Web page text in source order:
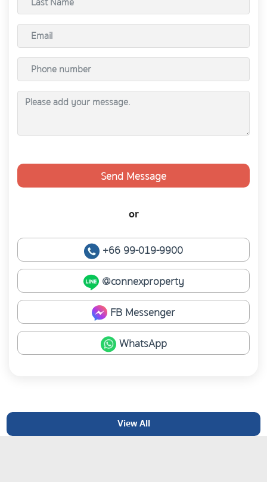
Send Message
or
+66 99-019-9900
@connexproperty
FB Messenger
WhatsApp
View All